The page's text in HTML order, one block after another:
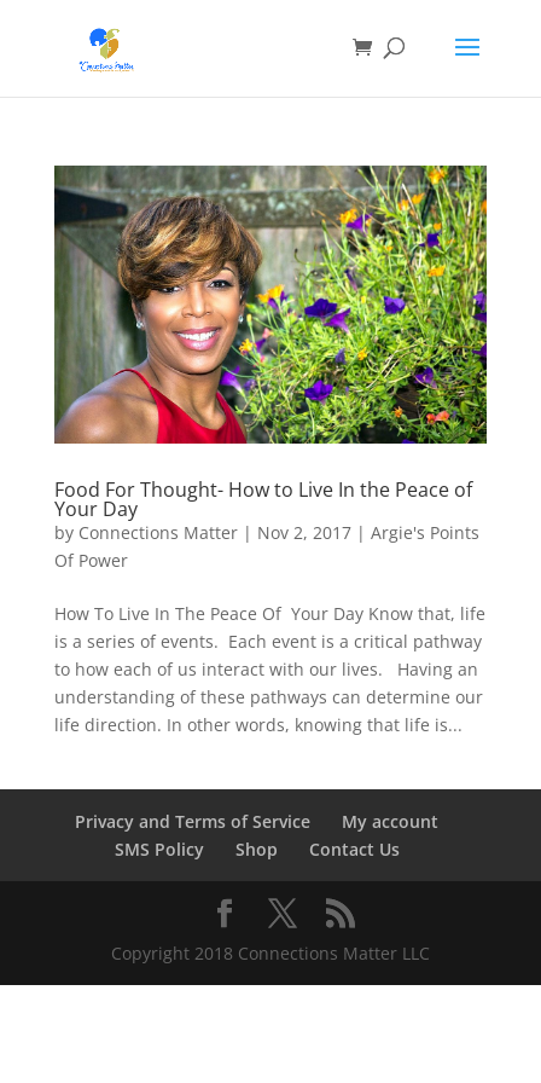
Food For Thought- How to Live In the Peace of
Your Day
by Connections Matter| Nov 2, 2017| Argie's Points
Of Power
How To Live In The Peace Of Your Day Know that, life
is a series of events. Each event is a critical pathway
to how each of us interact with our lives. Having an
understanding of these pathways can determine our
life direction. In other words, knowing that life is...
Privacy and Terms of Service
My account
SMS Policy
Shop Contact Us
Copyright 2018 Connections Matter LLC